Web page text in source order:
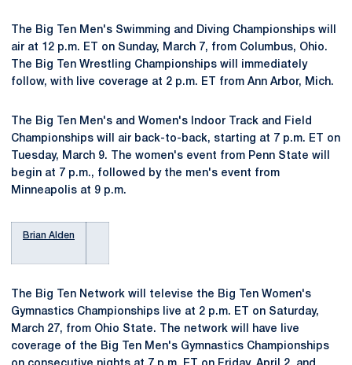
The Big Ten Men's Swimming and Diving Championships will
air at 12 p.m. ET on Sunday, March 7, from Columbus, Ohio.
The Big Ten Wrestling Championships will immediately
follow, with live coverage at 2 p.m. ET from Ann Arbor, Mich.
The Big Ten Men's and Women's Indoor Track and Field
Championships will air back-to-back, starting at 7 p.m. ET on
Tuesday, March 9. The women's event from Penn State will
begin at 7 p.m., followed by the men's event from
Minneapolis at 9 p.m.
Brian Alden
The Big Ten Network will televise the Big Ten Women's
Gymnastics Championships live at 2 p.m. ET on Saturday,
March 27, from Ohio State. The network will have live
coverage of the Big Ten Men's Gymnastics Championships